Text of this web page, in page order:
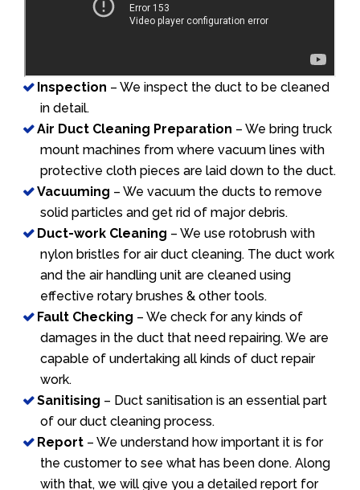
Inspection – We inspect the duct to be cleaned
in detail.
Air Duct Cleaning Preparation – We bring truck
mount machines from where vacuum lines with
protective cloth pieces are laid down to the duct.
Vacuuming – We vacuum the ducts to remove
solid particles and get rid of major debris.
Duct-work Cleaning – We use rotobrush with
nylon bristles for air duct cleaning. The duct work
and the air handling unit are cleaned using
effective rotary brushes & other tools.
Fault Checking – We check for any kinds of
damages in the duct that need repairing. We are
capable of undertaking all kinds of duct repair
work.
Sanitising – Duct sanitisation is an essential part
of our duct cleaning process.
Report – We understand how important it is for
the customer to see what has been done. Along
with that, we will give you a detailed report for